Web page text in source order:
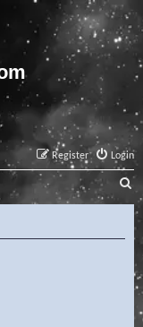
Login
Register
e
a
c